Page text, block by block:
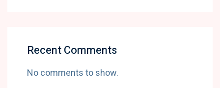
Recent Comments
No comments to show.